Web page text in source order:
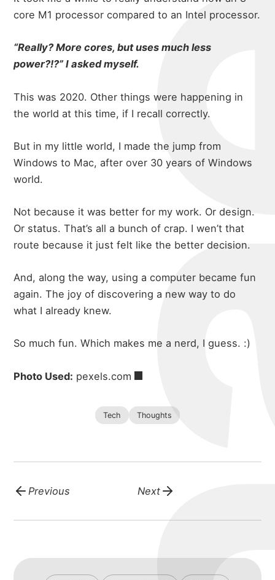
core M1 processor compared to an Intel processor.
“Really? More cores, but uses much less
power?!?” I asked myself.
This was 2020. Other things were happening in
the world at this time, if I recall correctly.
But in my little world, I made the jump from
Windows to Mac, after over 30 years of Windows
world.
Not because it was better for my work. Or design.
Or status. That’s all a bunch of crap. I wen’t that
route because it just felt like the better decision.
And, along the way, using a computer became fun
again. The joy of discovering a new way to do
what I already knew.
So much fun. Which makes me a nerd, I guess. :)
Photo Used: pexels.com
Tech Thoughts
Previous Next
portfolio
blog